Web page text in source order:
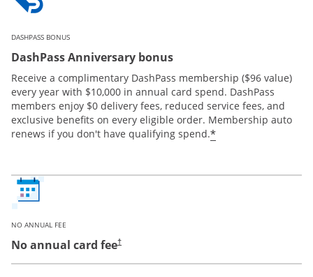
DASHPASS BONUS
DashPass Anniversary bonus
Receive a complimentary DashPass membership ($96 value)
every year with $10,000 in annual card spend. DashPass
members enjoy $0 delivery fees, reduced service fees, and
exclusive benefits on every eligible order. Membership auto
renews if you don't have qualifying spend.*
NO ANNUAL FEE
No annual card fee†